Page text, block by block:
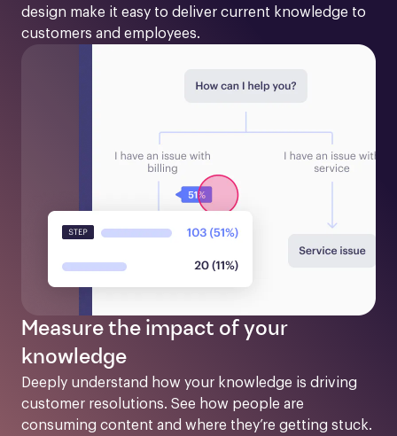
design make it easy to deliver current knowledge to
customers and employees.
Measure the impact of your
knowledge
Deeply understand how your knowledge is driving
customer resolutions. See how people are
consuming content and where they’re getting stuck.